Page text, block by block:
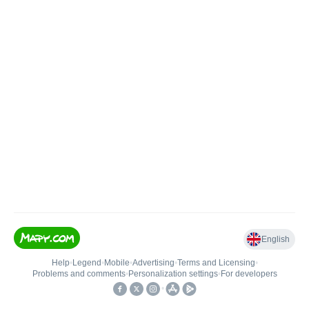
English
Help• Legend • Mobile•Advertising•Terms and Licensing•
Problems and comments• Personalization settings• For developers
•